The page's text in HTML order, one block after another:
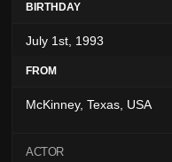
BIRTHDAY
July 1st, 1993
FROM
McKinney, Texas, USA
ACTOR